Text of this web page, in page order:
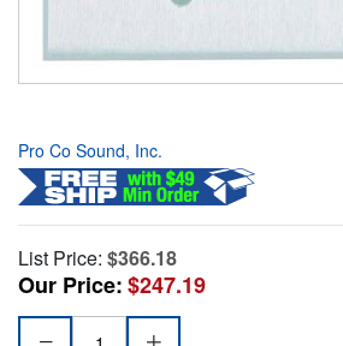
Pro Co Sound, Inc.
List Price: $366.18
Our Price:$247.19